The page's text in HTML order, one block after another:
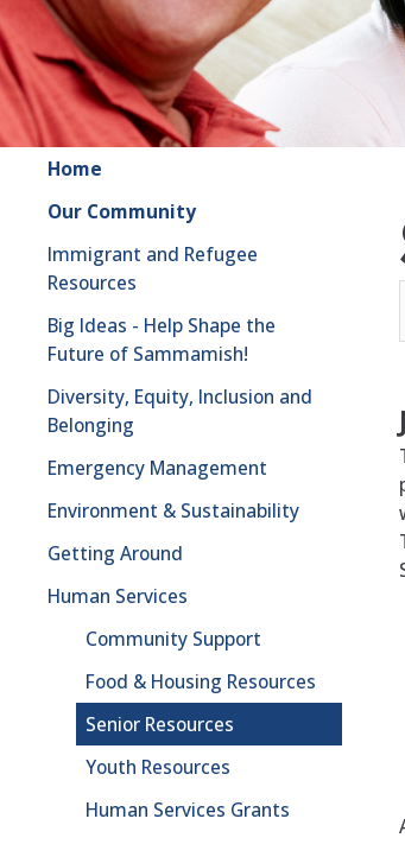
Home
Our Community
Immigrant and Refugee
Resources
Big Ideas - Help Shape the
Future of Sammamish!
Diversity, Equity, Inclusion and
Belonging
Emergency Management
Environment & Sustainability
Getting Around
Human Services
Community Support
Food & Housing Resources
Senior Resources
Youth Resources
Human Services Grants